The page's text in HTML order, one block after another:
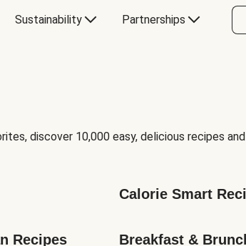
Sustainability Partnerships
discover 10,000 easy, delicious recipes and
Calorie Smart
Recipes Breakfast &